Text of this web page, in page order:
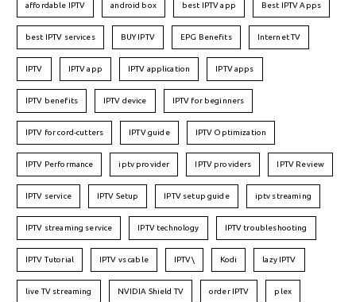
affordable IPTV android box best IPTV app Best IPTV Apps
best IPTV services BUY IPTV EPG Benefits Internet TV
IPTV IPTV app IPTV application IPTV apps
IPTV benefits IPTV device IPTV for beginners
IPTV for cord-cutters IPTV guide IPTV Optimization
IPTV Performance iptv provider IPTV providers IPTV Review
IPTV service IPTV Setup IPTV setup guide iptv streaming
IPTV streaming service IPTV technology IPTV troubleshooting
IPTV Tutorial IPTV vs cable IPTV\ Kodi lazy IPTV
live TV streaming NVIDIA Shield TV order IPTV plex